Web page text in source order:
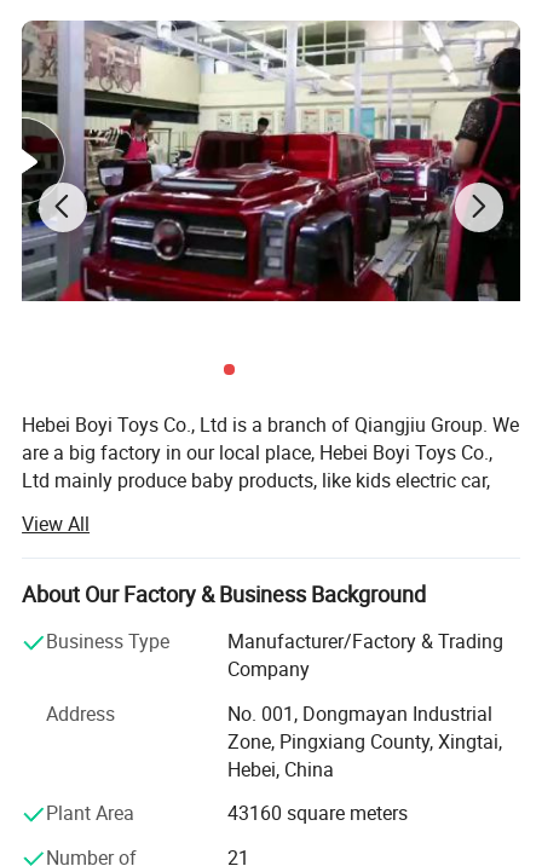
Hebei Boyi Toys Co., Ltd is a branch of Qiangjiu Group. We
are a big factory in our local place, Hebei Boyi Toys Co.,
Ltd mainly produce baby products, like kids electric car,
our products is sold to Vitenam, Thailand, USA, Chile,
Mexico, UAE, Africa, India and so on.
Our company supplies different kinds of products. High
quality and favorable price. We're pleased to get your
Inquiry and we will come back to as soon as possible. We
continuous improvement and innovation to meet the
customers" for the management and "zero defect, zero
complaints" as the quality objective.
Our company has more than 18 years'experience in
General merchandise. We also have a professional team
View All
About Our Factory & Business Background
Business Type
Manufacturer/Factory & Trading
Company
Address
No. 001, Dongmayan Industrial
Zone, Pingxiang County, Xingtai,
Hebei, China
Plant Area
43160 square meters
Number of
21